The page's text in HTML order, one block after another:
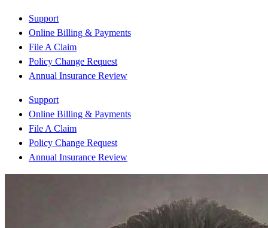
Support
Online Billing & Payments
File A Claim
Policy Change Request
Annual Insurance Review
Support
Online Billing & Payments
File A Claim
Policy Change Request
Annual Insurance Review